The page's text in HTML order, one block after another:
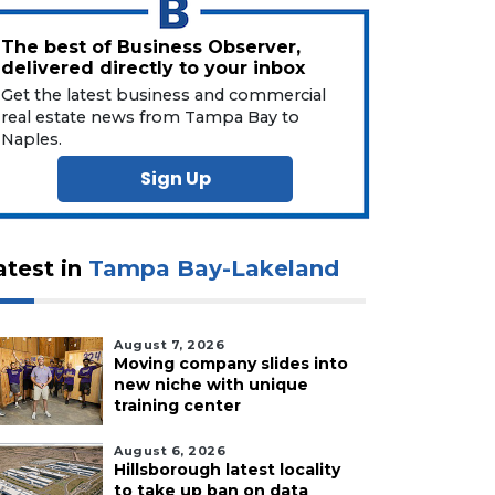
The best of Business Observer,
delivered directly to your inbox
Get the latest business and commercial
real estate news from Tampa Bay to
Naples.
Sign Up
in Tampa Bay-Lakeland
August 7, 2026
Moving company slides into
new niche with unique
training center
August 6, 2026
Hillsborough latest locality
to take up ban on data